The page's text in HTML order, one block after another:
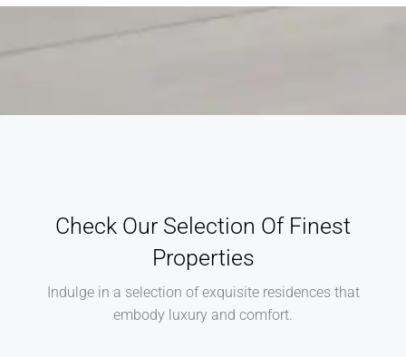
Check Our Selection Of Finest
Properties
Indulge in a selection of exquisite residences that
embody luxury and comfort.